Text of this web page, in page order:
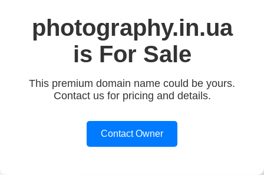
photography.in.ua
is For Sale
This premium domain name could be yours.
Contact us for pricing and details.
Contact Owner